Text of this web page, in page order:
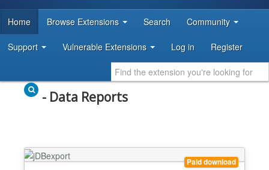
DEVELOPER RESOURCES
Home Browse Extensions Search Community
Support Vulnerable Extensions Log in Register
- Data Reports
Paid download